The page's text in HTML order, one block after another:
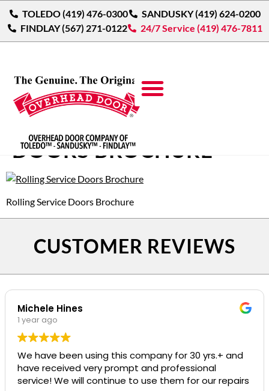
TOLEDO (419) 476-0300
SANDUSKY (419) 624-0200
FINDLAY (567) 271-0122
24/7 Service (419) 476-7811
ROLLING SERVICE
DOORS BROCHURE
Rolling Service Doors Brochure
CUSTOMER REVIEWS
Michele Hines
1 year ago
We have been using this company for 30 yrs.+ and
have received very prompt and professional
service! We will continue to use them for our repairs